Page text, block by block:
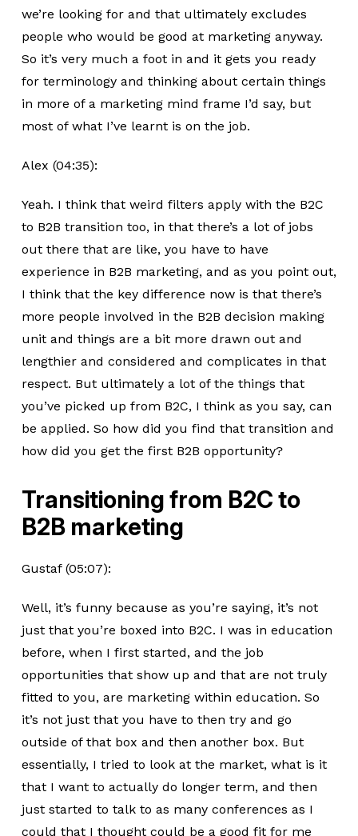
we’re looking for and that ultimately excludes
people who would be good at marketing anyway.
So it’s very much a foot in and it gets you ready
for terminology and thinking about certain things
in more of a marketing mind frame I’d say, but
most of what I’ve learnt is on the job.
Alex (04:35):
Yeah. I think that weird filters apply with the B2C
to B2B transition too, in that there’s a lot of jobs
out there that are like, you have to have
experience in B2B marketing, and as you point out,
I think that the key difference now is that there’s
more people involved in the B2B decision making
unit and things are a bit more drawn out and
lengthier and considered and complicates in that
respect. But ultimately a lot of the things that
you’ve picked up from B2C, I think as you say, can
be applied. So how did you find that transition and
how did you get the first B2B opportunity?
Transitioning from B2C to
B2B marketing
Gustaf (05:07):
Well, it’s funny because as you’re saying, it’s not
just that you’re boxed into B2C. I was in education
before, when I first started, and the job
opportunities that show up and that are not truly
fitted to you, are marketing within education. So
it’s not just that you have to then try and go
outside of that box and then another box. But
essentially, I tried to look at the market, what is it
that I want to actually do longer term, and then
just started to talk to as many conferences as I
could that I thought could be a good fit for me